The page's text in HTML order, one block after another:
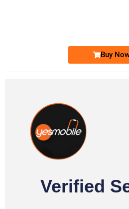
Buy
Verified